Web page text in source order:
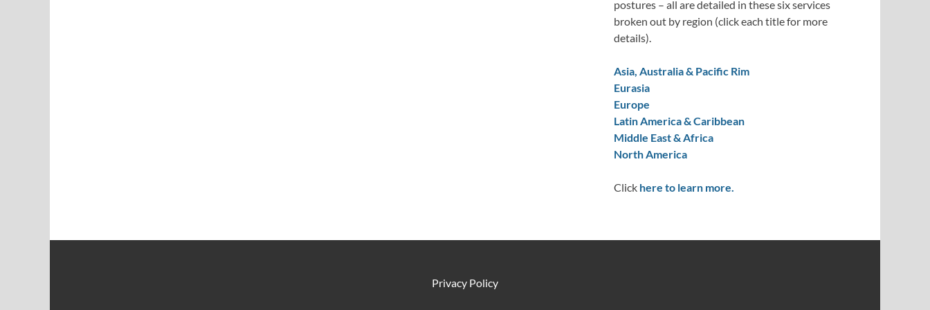
postures – all are detailed in these six services
broken out by region (click each title for more
details).
Asia, Australia & Pacific Rim
Eurasia
Europe
Latin America & Caribbean
Middle East & Africa
North America
Click here to learn more.
Privacy Policy